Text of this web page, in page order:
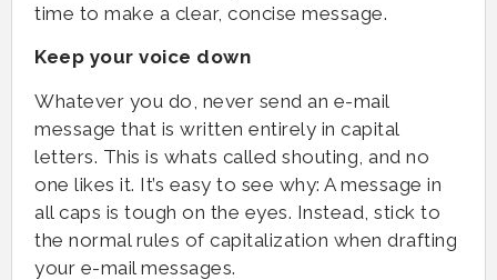
time to make a clear, concise message.
Keep your voice down
Whatever you do, never send an e-mail
message that is written entirely in capital
letters. This is whats called shouting, and no
one likes it. It’s easy to see why: A message in
all caps is tough on the eyes. Instead, stick to
the normal rules of capitalization when drafting
your e-mail messages.